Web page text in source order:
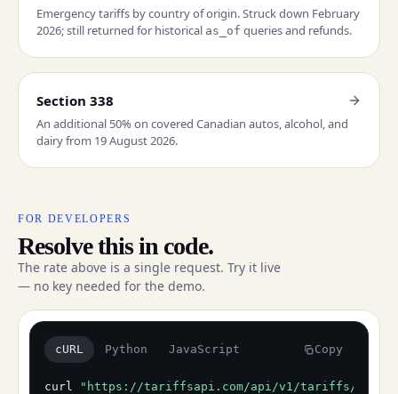
Emergency tariffs by country of origin. Struck down February
2026; still returned for historical as_of queries and refunds.
Section 338
An additional 50% on covered Canadian autos, alcohol, and
dairy from 19 August 2026.
FOR DEVELOPERS
Resolve this in code.
The rate above is a single request. Try it live
— no key needed for the demo.
cURL Python JavaScript Copy
curl
"https://tariffsapi.com/api/v1/tariffs/